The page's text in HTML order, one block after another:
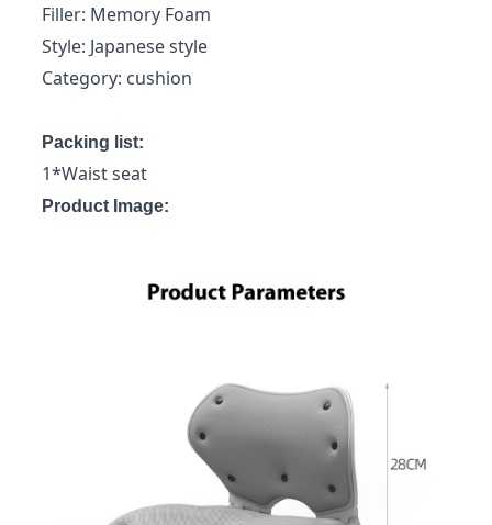
Filler: Memory Foam
Style: Japanese style
Category: cushion
Packing list:
1*Waist seat
Product Image: